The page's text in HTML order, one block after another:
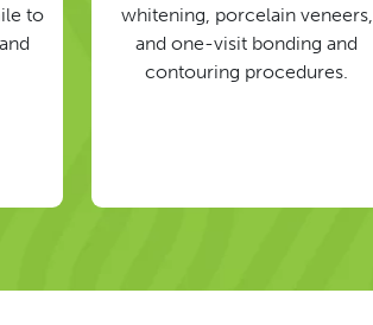
to
whitening, porcelain veneers,
and one-visit bonding and
contouring procedures.